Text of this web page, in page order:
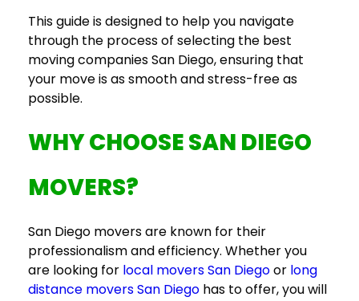
This guide is designed to help you navigate
through the process of selecting the best
moving companies San Diego, ensuring that
your move is as smooth and stress-free as
possible.
WHY CHOOSESAN DIEGO
MOVERS?
San Diego moversare known for their
professionalism and efficiency. Whether you
are looking for local movers San Diegoor long
distance movers San Diego has to offer, you will